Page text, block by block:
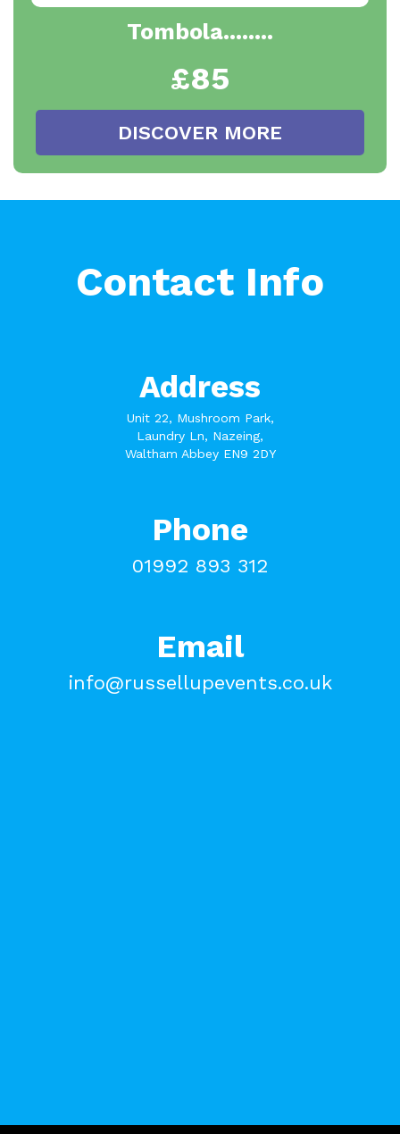
Tombola........
£85
DISCOVER MORE
Contact Info
Address
Unit 22, Mushroom Park,
Laundry Ln, Nazeing,
Waltham Abbey EN9 2DY
Phone
01992 893 312
Email
info@russellupevents.co.uk